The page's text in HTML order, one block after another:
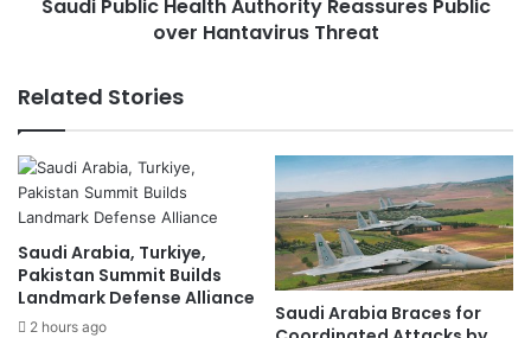
p
-
B
r
o
k
e
r
e
d
a
l
t
h
A
u
t
h
o
r
Saudi Public Health Authority Reassures Public
over Hantavirus Threat
Related Stories
Saudi Arabia, Turkiye,
Pakistan Summit Builds
Landmark Defense Alliance
2 hours ago
Saudi Arabia Braces for